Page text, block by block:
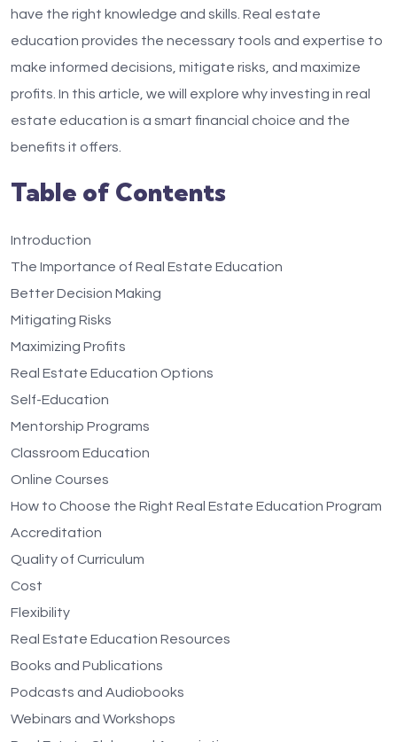
have the right knowledge and skills. Real estate
education provides the necessary tools and expertise to
make informed decisions, mitigate risks, and maximize
profits. In this article, we will explore why investing in real
estate education is a smart financial choice and the
benefits it offers.
Table of Contents
Introduction
The Importance of Real Estate Education
Better Decision Making
Mitigating Risks
Maximizing Profits
Real Estate Education Options
Self-Education
Mentorship Programs
Classroom Education
Online Courses
How to Choose the Right Real Estate Education Program
Accreditation
Quality of Curriculum
Cost
Flexibility
Real Estate Education Resources
Books and Publications
Podcasts and Audiobooks
Webinars and Workshops